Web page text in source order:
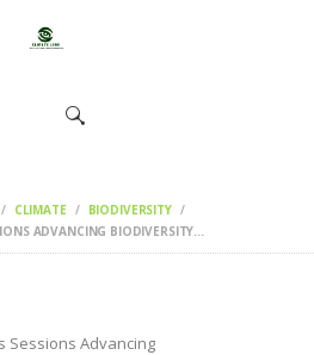
CLIMATE
BIODIVERSITY
ADVANCING BIODIVERSITY...